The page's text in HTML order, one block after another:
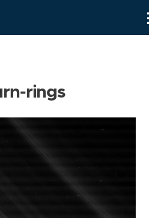
rings